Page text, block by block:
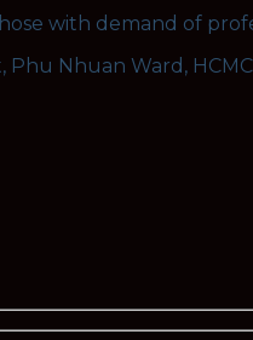
with demand of
Nhuan Ward,